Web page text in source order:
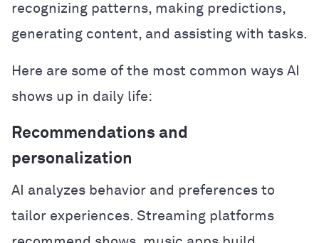
recognizing patterns, making predictions,
generating content, and assisting with tasks.
Here are some of the most common ways AI
shows up in daily life:
Recommendations and
personalization
AI analyzes behavior and preferences to
tailor experiences. Streaming platforms